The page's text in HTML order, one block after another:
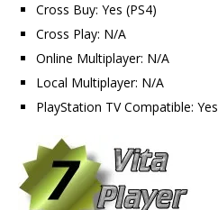
Cross Buy: Yes (PS4)
Cross Play: N/A
Online Multiplayer: N/A
Local Multiplayer: N/A
PlayStation TV Compatible: Yes